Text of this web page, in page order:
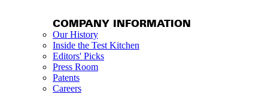
COMPANY INFORMATION
Our History
Inside the Test Kitchen
Editors' Picks
Press Room
Patents
Careers